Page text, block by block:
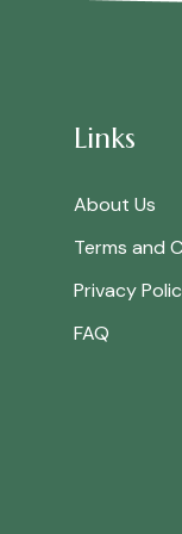
Links
About Us
Terms and
Privacy
FAQ